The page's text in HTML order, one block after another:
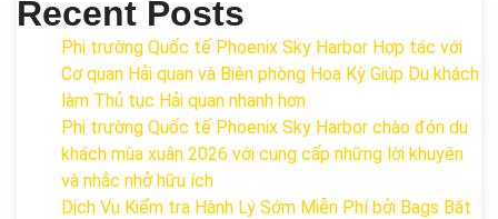
Recent Posts
Phi trường Quốc tế Phoenix Sky Harbor Hợp tác với
Cơ quan Hải quan và Biên phòng Hoa Kỳ Giúp Du khách
làm Thủ tục Hải quan nhanh hơn
Phi trường Quốc tế Phoenix Sky Harbor chào đón du
khách mùa xuân 2026 với cung cấp những lời khuyên
và nhắc nhở hữu ích
Dịch Vụ Kiểm tra Hành Lý Sớm Miễn Phí bởi Bags Bắt